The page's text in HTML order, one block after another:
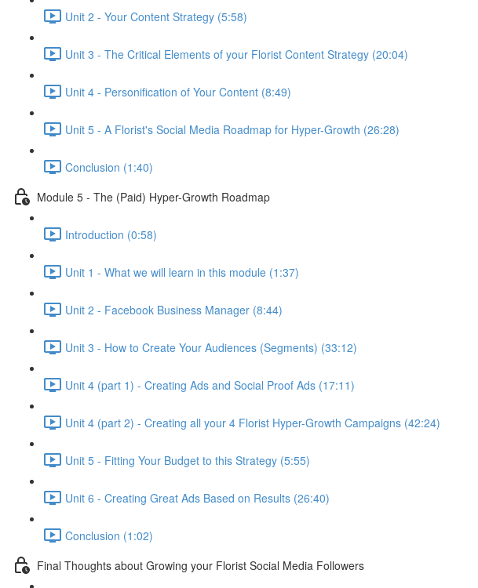
Unit 2 - Your Content Strategy (5:58)
Unit 3 - The Critical Elements of your Florist Content Strategy (20:04)
Unit 4 - Personification of Your Content (8:49)
Unit 5 - A Florist's Social Media Roadmap for Hyper-Growth (26:28)
Conclusion (1:40)
Module 5 - The (Paid) Hyper-Growth Roadmap
Introduction (0:58)
Unit 1 - What we will learn in this module (1:37)
Unit 2 - Facebook Business Manager (8:44)
Unit 3 - How to Create Your Audiences (Segments) (33:12)
Unit 4 (part 1) - Creating Ads and Social Proof Ads (17:11)
Unit 4 (part 2) - Creating all your 4 Florist Hyper-Growth Campaigns (42:24)
Unit 5 - Fitting Your Budget to this Strategy (5:55)
Unit 6 - Creating Great Ads Based on Results (26:40)
Conclusion (1:02)
Final Thoughts about Growing your Florist Social Media Followers